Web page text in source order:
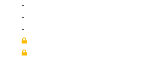
-
-
-